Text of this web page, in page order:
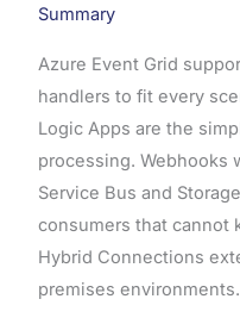
Summary
Azure Event Grid
handlers to fit every
Logic Apps are the
processing. Webhooks
Service Bus and
consumers that cannot
Hybrid Connections
premises environments.